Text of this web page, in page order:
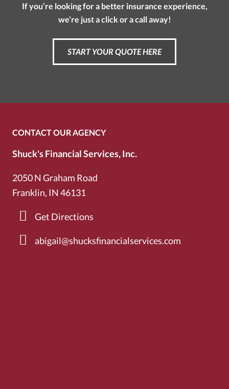
If you’re looking for a better insurance experience,
we’re just a click or a call away!
START YOUR QUOTE HERE
CONTACT OUR AGENCY
Shuck's Financial Services, Inc.
2050 N Graham Road
Franklin, IN 46131
Get Directions
abigail@shucksfinancialservices.com